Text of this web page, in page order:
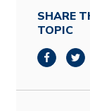
SHARE
TOPIC